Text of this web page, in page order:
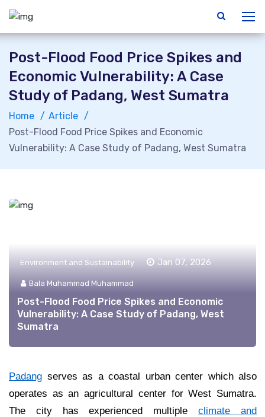
Post-Flood Food Price Spikes and
Economic Vulnerability: A Case
Study of Padang, West Sumatra
Home
Article
Post-Flood Food Price Spikes and Economic
Vulnerability: A Case Study of Padang, West Sumatra
Environment and Sustainability Jan 07, 2026
Bala Muhammad Muhammad
Post-Flood Food Price Spikes and Economic
Vulnerability: A Case Study of Padang, West
Sumatra
Padang serves as a coastal urban center which also
operates as an agricultural center for West Sumatra.
The city has experienced multipleclimate and